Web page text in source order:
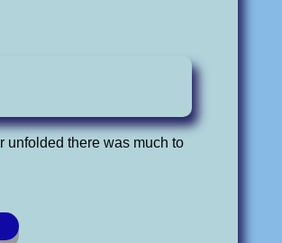
unfolded there was much to